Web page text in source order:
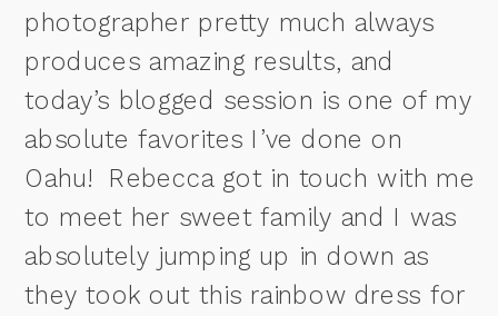
photographer pretty much always
produces amazing results, and
today’s blogged session is one of my
absolute favorites I’ve done on
Oahu! Rebecca got in touch with me
to meet her sweet family and I was
absolutely jumping up in down as
they took out this rainbow dress for